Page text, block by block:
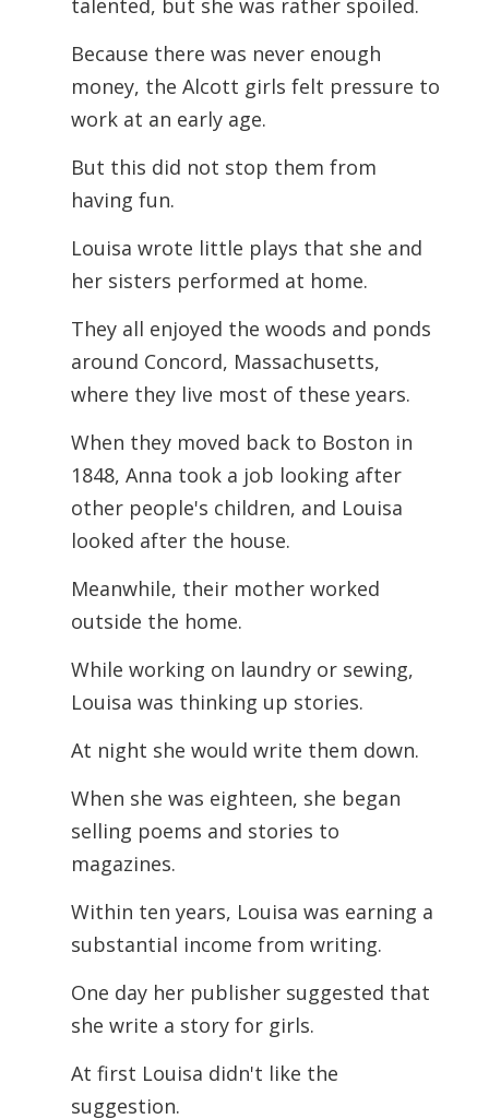
talented, but she was rather spoiled.
Because there was never enough
money, the Alcott girls felt pressure to
work at an early age.
But this did not stop them from
having fun.
Louisa wrote little plays that she and
her sisters performed at home.
They all enjoyed the woods and ponds
around Concord, Massachusetts,
where they live most of these years.
When they moved back to Boston in
1848, Anna took a job looking after
other people's children, and Louisa
looked after the house.
Meanwhile, their mother worked
outside the home.
While working on laundry or sewing,
Louisa was thinking up stories.
At night she would write them down.
When she was eighteen, she began
selling poems and stories to
magazines.
Within ten years, Louisa was earning a
substantial income from writing.
One day her publisher suggested that
she write a story for girls.
At first Louisa didn't like the
suggestion.